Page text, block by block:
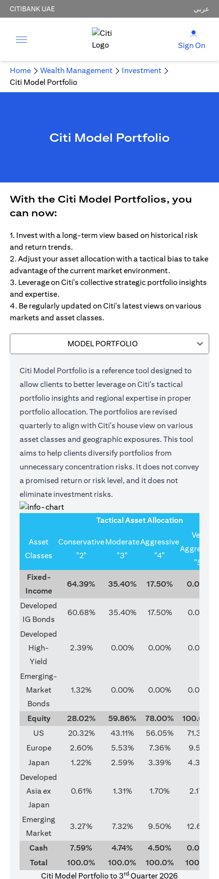
CITIBANK UAE عربي
Sign On
Home Wealth Management
Investment
Citi Model Portfolio
Citi Model Portfolio
With the Citi Model Portfolios, you
can now:
1. Invest with a long-term view based on historical risk
and return trends.
2. Adjust your asset allocation with a tactical bias to take
advantage of the current market environment.
3. Leverage on Citi's collective strategic portfolio insights
and expertise.
4. Be regularly updated on Citi's latest views on various
markets and asset classes.
MODEL PORTFOLIO
Citi Model Portfolio is a reference tool designed to
allow clients to better leverage on Citi's tactical
portfolio insights and regional expertise in proper
portfolio allocation. The portfolios are revised
quarterly to align with Citi's house view on various
asset classes and geographic exposures. This tool
aims to help clients diversify portfolios from
unnecessary concentration risks. It does not convey
a promised return or risk level, and it does not
eliminate investment risks.
Tactical Asset Allocation
Asset
Classes
Conservative
"2"
Moderate
"3"
Aggressive
"4"
Very
Aggressive
"5"
Fixed-
Income
64.39% 35.40% 17.50% 0.00%
Developed
IG Bonds
60.68% 35.40% 17.50% 0.00%
Developed
High-
Yield
2.39% 0.00% 0.00% 0.00%
Emerging-
Market
Bonds
1.32% 0.00% 0.00% 0.00%
Equity 28.02% 59.86% 78.00%
100.00%
US
20.32% 43.11% 56.05%
71.37%
Europe
2.60% 5.53% 7.36%
9.51%
Japan
1.22% 2.59% 3.39%
4.33%
Developed
Asia ex
Japan
0.61% 1.31% 1.70% 2.17%
Emerging
Market
3.27% 7.32% 9.50% 12.62%
Cash 7.59% 4.74% 4.50%
0.00%
Total
100.0% 100.0% 100.0%
100.0%
Citi Model Portfolio to 3rd Quarter 2026